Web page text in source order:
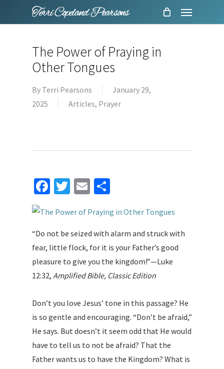
Menu
The Power of Praying in
Other Tongues
By Terri Pearsons
January 29,
2025
Articles, Prayer
Facebook
Twitter
Email
“Do not be seized with alarm and struck with
fear, little flock, for it is your Father’s good
pleasure to give you the kingdom!”—Luke
12:32, Amplified Bible, Classic Edition
Don’t you love Jesus’ tone in this passage? He
is so gentle and encouraging. “Don’t be afraid,”
He says. But doesn’t it seem odd that He would
have to tell us to not be afraid? That the
Father wants us to have the Kingdom? What is